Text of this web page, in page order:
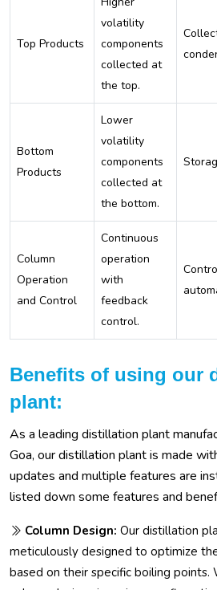
Top Products
volatility
components
collected at
the top.
Bottom
Products
Lower
volatility
components
collected at
the bottom.
Column
Operation
and Control
Continuous
operation
with
feedback
control.
Benefits of using our
plant:
As a leading distillation plant
Goa, our distillation plant is made
updates and multiple features are
listed down some features and
Column Design: Our distillation
meticulously designed to optimize
based on their specific boiling points.